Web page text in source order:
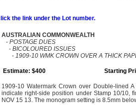
the link under the Lot number.
AUSTRALIAN COMMONWEALTH
- POSTAGE DUES
- BICOLOURED ISSUES
- 1909-10 WMK CROWN OVER A THICK
Estimate: $400 Starting
1909-10 Watermark Crown over Double-lined
indicate right-side position under Stamp 10/10,
NOV 15 13. The monogram setting is 8.5mm